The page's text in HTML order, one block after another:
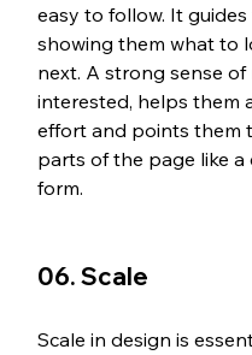
easy to follow. It
showing them what to
next. A strong sense
interested, helps them
effort and points them
parts of the page like
form.
06. Scale
Scale in design is